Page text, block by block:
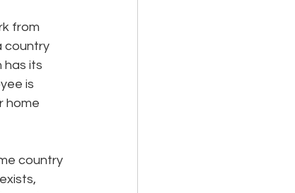
from
country
has its
is
home
country